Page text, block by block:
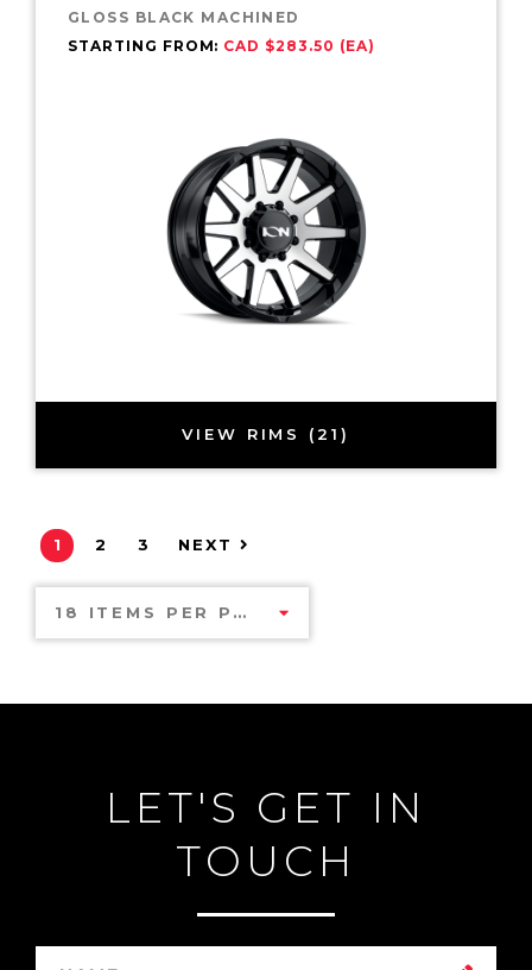
GLOSS BLACK MACHINED
STARTING FROM: CAD $283.50 (EA)
VIEW RIMS (21)
1 2 3 NEXT
18 ITEMS PER PAGE
LET'S GET IN
TOUCH